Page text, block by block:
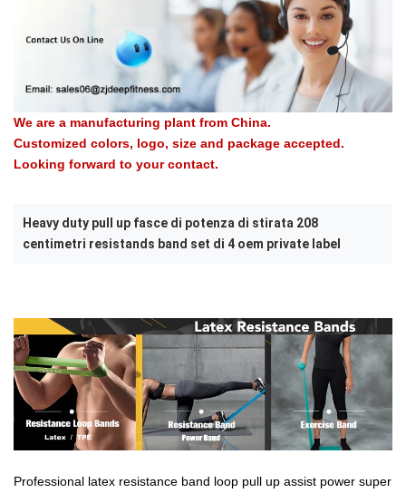
We are a manufacturing plant from China.
Customized colors, logo, size and package accepted.
Looking forward to your contact.
Heavy duty pull up fasce di potenza di stirata 208
centimetri resistands band set di 4 oem private label
Professional latex resistance band loop pull up assist power super